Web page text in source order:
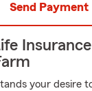
Send Payment
your desire